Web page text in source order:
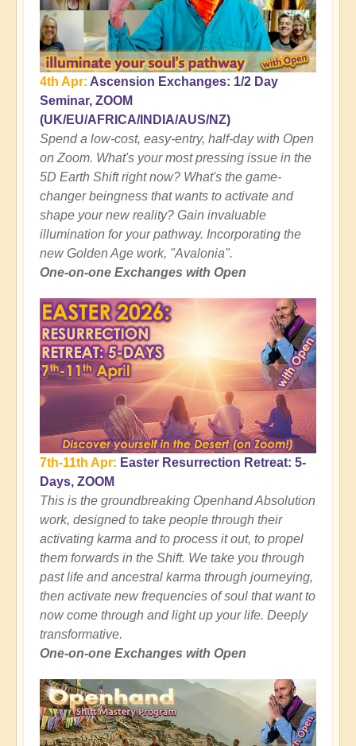
4th Apr: Ascension Exchanges: 1/2 Day
Seminar, ZOOM
(UK/EU/AFRICA/INDIA/AUS/NZ)
Spend a low-cost, easy-entry, half-day with Open
on Zoom. What's your most pressing issue in the
5D Earth Shift right now? What's the game-
changer beingness that wants to activate and
shape your new reality? Gain invaluable
illumination for your pathway. Incorporating the
new Golden Age work, "Avalonia".
One-on-one Exchanges with Open
7th-11th Apr: Easter Resurrection Retreat: 5-
Days, ZOOM
This is the groundbreaking Openhand Absolution
work, designed to take people through their
activating karma and to process it out, to propel
them forwards in the Shift. We take you through
past life and ancestral karma through journeying,
then activate new frequencies of soul that want to
now come through and light up your life. Deeply
transformative.
One-on-one Exchanges with Open